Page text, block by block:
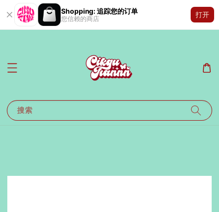
Shopping: 追踪您的订单
您信赖的商店
打开
搜索